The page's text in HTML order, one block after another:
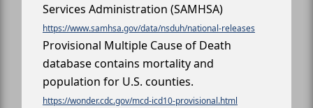
Services Administration (SAMHSA)
https://www.samhsa.gov/data/nsduh/national-releases
Provisional Multiple Cause of Death
database contains mortality and
population for U.S. counties.
https://wonder.cdc.gov/mcd-icd10-provisional.html